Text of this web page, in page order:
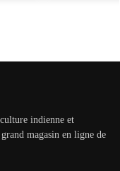
indienne et
magasin en ligne de